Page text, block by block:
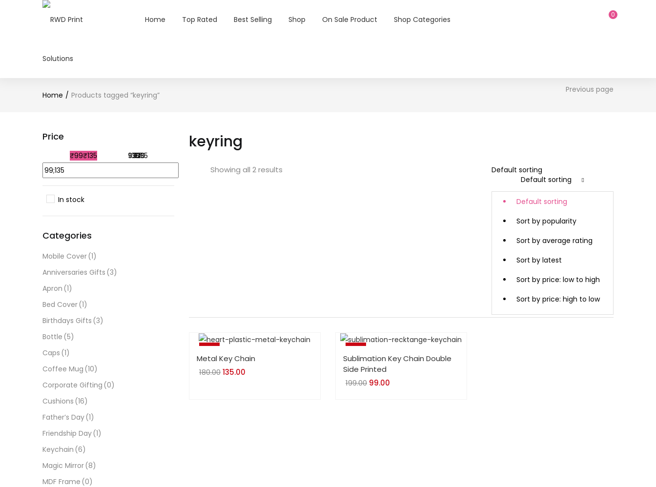
Home Top Rated Best Selling Shop On Sale Product Shop Categories
0
Home Products tagged “keyring”
Previous page
keyring
Showing all 2 results
Default sorting
Default sorting
Sort by popularity
Sort by average rating
Sort by latest
Sort by price: low to high
Sort by price: high to low
-25%
Metal Key Chain
180.00 Original
135.00
-50%
Sublimation Key Chain Double
Side Printed
199.00 Original
99.00Current
Price
₹99₹135 99
108
117
126
135
In stock
Categories
Mobile Cover(1)
Anniversaries Gifts (3)
Apron (1)
Bed Cover(1)
Birthdays Gifts (3)
Bottle (5)
Caps (1)
Coffee Mug (10)
Corporate Gifting (0)
Cushions (16)
Father’s Day(1)
Friendship Day(1)
Keychain (6)
Magic Mirror(8)
MDF Frame (0)